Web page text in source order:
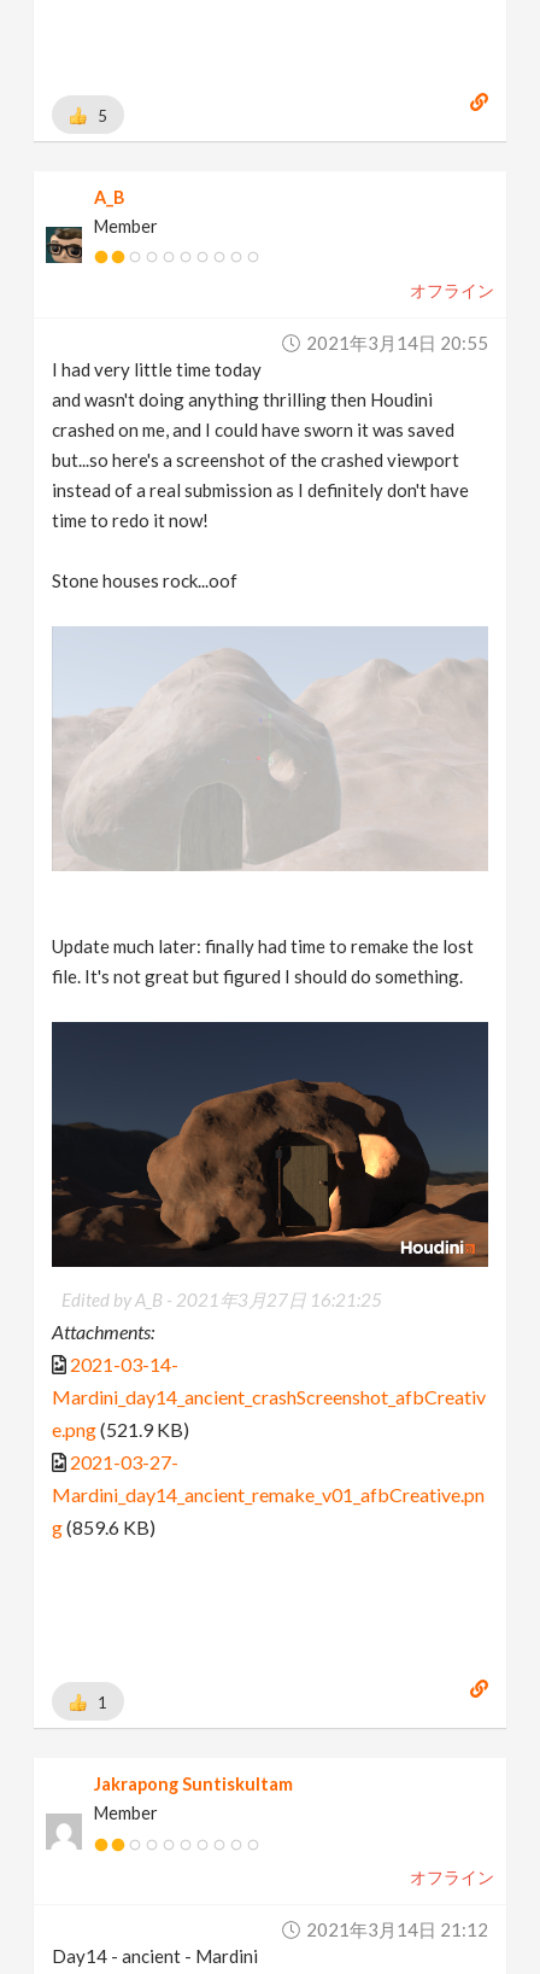
https://gumroad.com/mareyus
5
A_B
Member
オフライン
2021年3月14日 20:55
I had very little time today
and wasn't doing anything thrilling then Houdini
crashed on me, and I could have sworn it was saved
but...so here's a screenshot of the crashed viewport
instead of a real submission as I definitely don't have
time to redo it now!
Stone houses rock...oof
Update much later: finally had time to remake the lost
file. It's not great but figured I should do something.
Edited by A_B - 2021年3月27日 16:21:25
Attachments:
2021-03-14-
Mardini_day14_ancient_crashScreenshot_afbCreativ
e.png(521.9 KB)
2021-03-27-
Mardini_day14_ancient_remake_v01_afbCreative.pn
g(859.6 KB)
1
Jakrapong Suntiskultam
Member
オフライン
2021年3月14日 21:12
Day14 - ancient - Mardini